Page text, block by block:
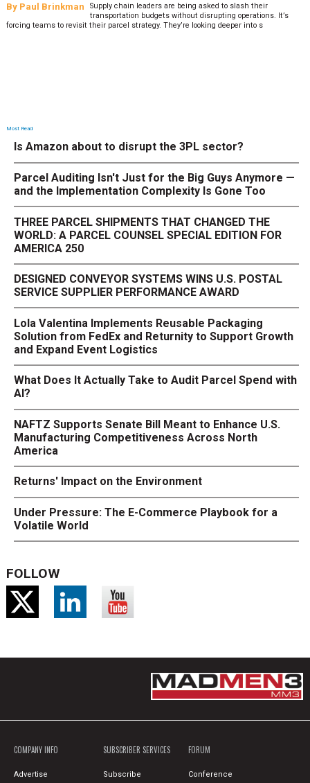
By Paul Brinkman
Supply chain leaders are being asked to slash their
transportation budgets without disrupting operations. It’s
forcing teams to revisit their parcel strategy. They’re looking deeper into s
Most Read
Is Amazon about to disrupt the 3PL sector?
Parcel Auditing Isn't Just for the Big Guys Anymore —
and the Implementation Complexity Is Gone Too
THREE PARCEL SHIPMENTS THAT CHANGED THE
WORLD: A PARCEL COUNSEL SPECIAL EDITION FOR
AMERICA 250
DESIGNED CONVEYOR SYSTEMS WINS U.S. POSTAL
SERVICE SUPPLIER PERFORMANCE AWARD
Lola Valentina Implements Reusable Packaging
Solution from FedEx and Returnity to Support Growth
and Expand Event Logistics
What Does It Actually Take to Audit Parcel Spend with
AI?
NAFTZ Supports Senate Bill Meant to Enhance U.S.
Manufacturing Competitiveness Across North
America
Returns' Impact on the Environment
Under Pressure: The E-Commerce Playbook for a
Volatile World
FOLLOW
COMPANY INFO
Advertise
SUBSCRIBER SERVICES
Subscribe
FORUM
Conference